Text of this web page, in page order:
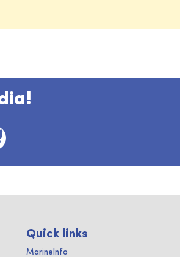
Quick links
MarineInfo